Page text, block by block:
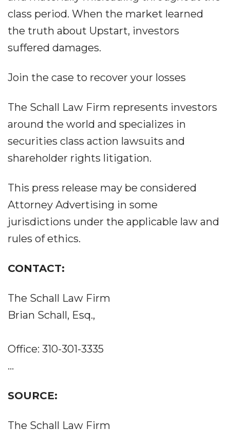
class period. When the market learned
the truth about Upstart, investors
suffered damages.
Join the case to recover your losses
The Schall Law Firm represents investors
around the world and specializes in
securities class action lawsuits and
shareholder rights litigation.
This press release may be considered
Attorney Advertising in some
jurisdictions under the applicable law and
rules of ethics.
CONTACT:
The Schall Law Firm
Brian Schall, Esq.,
Office: 310-301-3335
...
SOURCE:
The Schall Law Firm